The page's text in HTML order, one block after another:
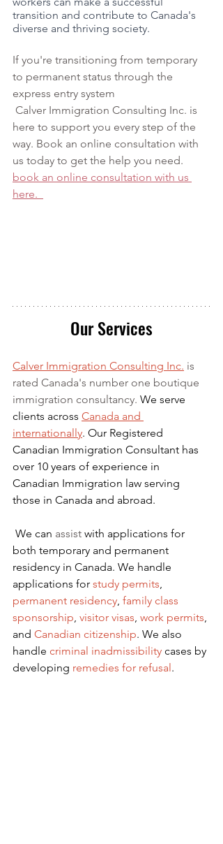
transition and contribute to Canada's
diverse and thriving society.
If you're transitioning from temporary
to permanent status through the
express entry system
here to support you every step of the
way. Book an online consultation with
us today to get the help you need.
book an online consultation with us
here.
Our Services
Calver Immigration Consulting Inc. is
rated Canada's number one boutique
immigration consultancy. We serve
clients across Canada and
internationally. Our Registered
Canadian Immigration Consultant has
over 10 years of experience in
Canadian Immigration law serving
those in Canada and abroad.
We can assist with applications for
both temporary and permanent
residency in Canada. We handle
applications for study permits,
permanent residency, family class
sponsorship, visitor visas, work permits,
and Canadian citizenship. We also
handle criminal inadmissibility cases by
developing remedies for refusal .